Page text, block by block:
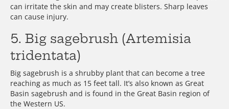
can irritate the skin and may create blisters. Sharp leaves
can cause injury.
5. Big sagebrush (Artemisia
tridentata)
Big sagebrush is a shrubby plant that can become a tree
reaching as much as 15 feet tall. It’s also known as Great
Basin sagebrush and is found in the Great Basin region of
the Western US.